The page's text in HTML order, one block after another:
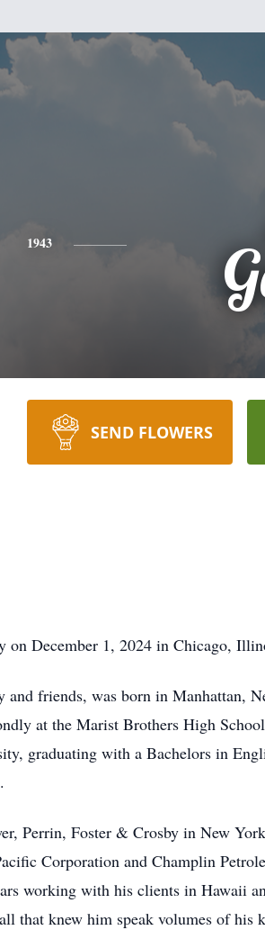
1943
SEND FLOWERS
on December 1, 2024 in Chicago,
and friends, was born in Manhattan,
at the Marist Brothers High
graduating with a Bachelors in
Perrin, Foster & Crosby in New
Corporation and Champlin
working with his clients in Hawaii
that knew him speak volumes of his